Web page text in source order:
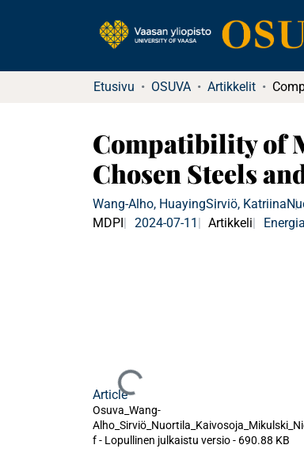
Etusivu OSUVA Artikkelit
Compatibility of
Chosen Steels
Wang-Alho, HuayingSirviö, Katriina
MDPI
2024-07-11 Artikkeli
Ladataan...
Article
Osuva_Wang-
f - Lopullinen julkaistu versio- 690.88 KB